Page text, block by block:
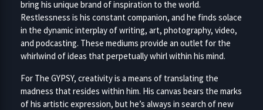
bring his unique brand of inspiration to the world.
Restlessness is his constant companion, and he finds solace
in the dynamic interplay of writing, art, photography, video,
and podcasting. These mediums provide an outlet for the
whirlwind of ideas that perpetually whirl within his mind.
For The GYPSY, creativity is a means of translating the
madness that resides within him. His canvas bears the marks
of his artistic expression, but he’s always in search of new